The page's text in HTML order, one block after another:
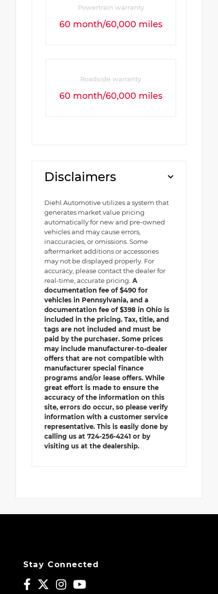
Powertrain warranty
60 month/60,000 miles
Roadside warranty
60 month/60,000 miles
Disclaimers
Diehl Automotive utilizes a system that
generates market value pricing
automatically for new and pre-owned
vehicles and may cause errors,
inaccuracies, or omissions. Some
aftermarket additions or accessories
may not be displayed properly. For
accuracy, please contact the dealer for
real-time, accurate pricing. A
documentation fee of $490 for
vehicles in Pennsylvania, and a
documentation fee of $398 in Ohio is
included in the pricing. Tax, title, and
tags are not included and must be
paid by the purchaser. Some prices
may include manufacturer-to-dealer
offers that are not compatible with
manufacturer special finance
programs and/or lease offers. While
great effort is made to ensure the
accuracy of the information on this
site, errors do occur, so please verify
information with a customer service
representative. This is easily done by
calling us at 724-256-4241 or by
visiting us at the dealership.
Stay Connected